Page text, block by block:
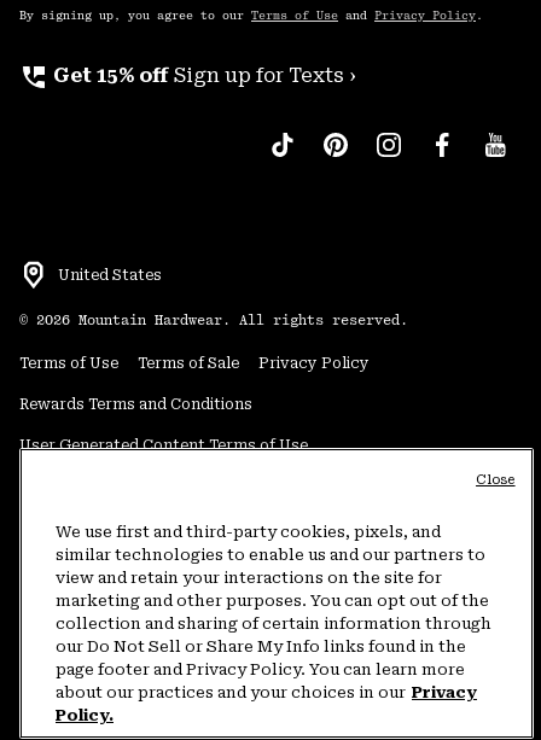
By signing up, you agree to our Terms of Use and Privacy Policy .
perm_phone_msg Get 15% off Sign up for Texts ›
United States
© 2026 Mountain Hardwear. All rights reserved.
Terms of Use Terms of Sale Privacy Policy
Rewards Terms and Conditions
User Generated Content Terms of Use
Do Not Sell or Share My Information
Customer Care Phone:5am-5pm PT Sun-Sat(877) 927-5649
Customer Care Chat:4am-9pm PT Sun-Sat
Warranty Phone: 9am-12pm & 1pm-4pm PT Mon-Fri (800) 953-8398
We use first and third-party cookies, pixels, and
similar technologies to enable us and our partners to
view and retain your interactions on the site for
marketing and other purposes. You can opt out of the
collection and sharing of certain information through
our Do Not Sell or Share My Info links found in the
page footer and Privacy Policy. You can learn more
about our practices and your choices in our Privacy
Policy.
Close